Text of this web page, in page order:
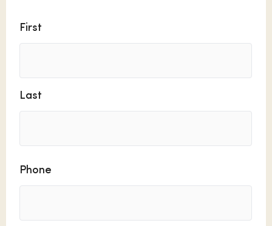
Name
First
Last
Phone